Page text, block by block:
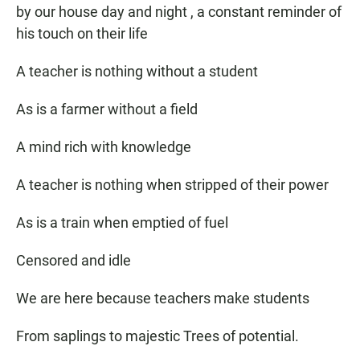
by our house day and night , a constant reminder of
his touch on their life
A teacher is nothing without a student
As is a farmer without a field
A mind rich with knowledge
A teacher is nothing when stripped of their power
As is a train when emptied of fuel
Censored and idle
We are here because teachers make students
From saplings to majestic Trees of potential.